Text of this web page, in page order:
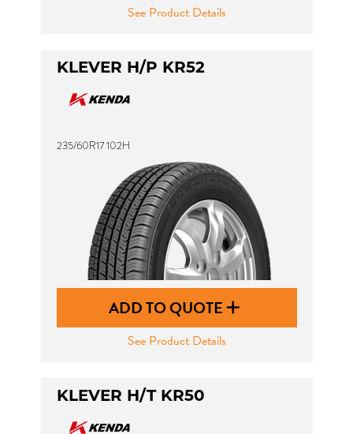
See Product Details
KLEVER H/P KR52
235/60R17 102H
ADD TO QUOTE
See Product Details
KLEVER H/T KR50